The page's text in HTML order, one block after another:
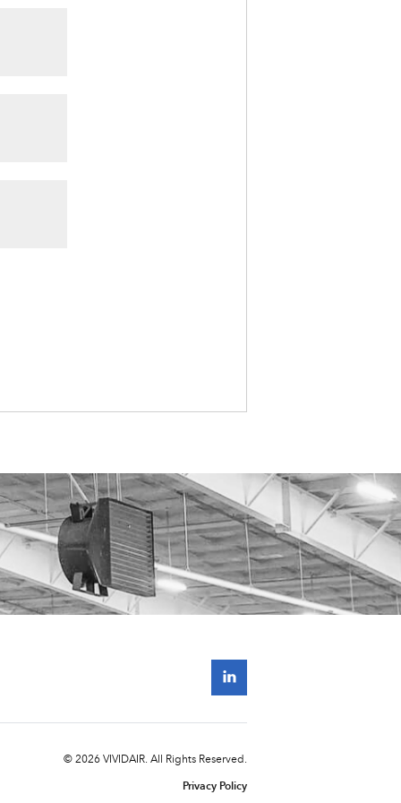
© 2026 VIVIDAIR. All Rights Reserved.
Privacy Policy